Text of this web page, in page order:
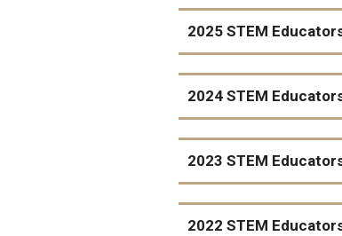
2025 STEM
2024 STEM
2023 STEM
Utilizing an Ethical
Cynthia Bauerle,
2022 STEM